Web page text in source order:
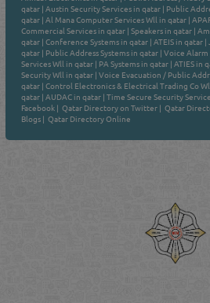
qatar |Austin Security Services in qatar | Public
qatar |Al Mana Computer Services Wll in qatar |
Commercial Services in qatar |Speakers in qatar |
qatar |Conference Systems in qatar |ATEIS in qatar |
qatar | Public Address Systems in qatar |Voice Alarm
Services Wll in qatar | PA Systems in qatar |ATIES in
Security Wll in qatar |Voice Evacuation / Public
qatar |Control Electronics & Electrical Trading Co
qatar |AUDAC in qatar |Time Secure Security
Facebook | Qatar Directory on Twitter | Qatar
Blogs | Qatar Directory Online